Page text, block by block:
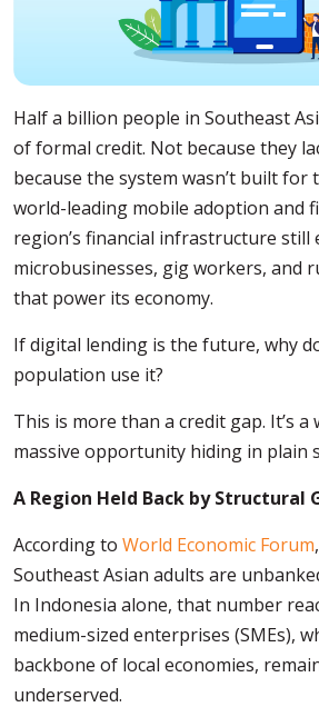
Half a billion people in Southeast
of formal credit. Not because they
because the system wasn’t built for
world-leading mobile adoption and
region’s financial infrastructure still
microbusinesses, gig workers, and
that power its economy.
If digital lending is the future, why
population use it?
This is more than a credit gap. It’s a
massive opportunity hiding in plain
A Region Held Back by Structural
According to World Economic Forum
Southeast Asian adults are
In Indonesia alone, that number
medium-sized enterprises (SMEs),
backbone of local economies,
underserved.